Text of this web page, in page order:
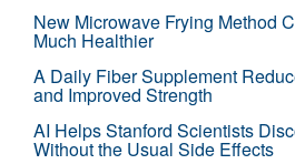
New Microwave Frying Method
Much Healthier
A Daily Fiber Supplement
and Improved Strength
AI Helps Stanford Scientists
Without the Usual Side Effects